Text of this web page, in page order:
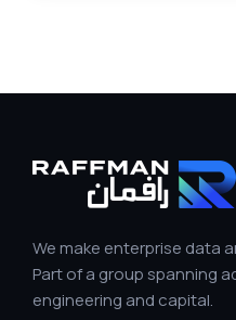
We make enterprise data
Part of a group spanning
engineering and capital.